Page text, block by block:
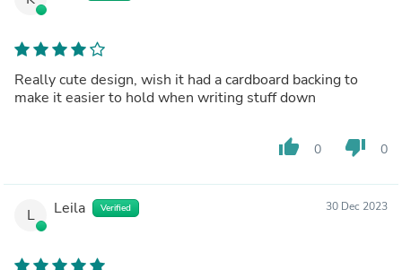
Really cute design, wish it had a cardboard backing to
make it easier to hold when writing stuff down
thumb_up 0 thumb_down 0
L Leila Verified 30 Dec 2023